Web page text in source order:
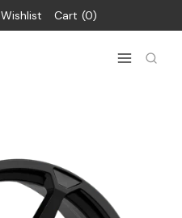
Wishlist Cart 0